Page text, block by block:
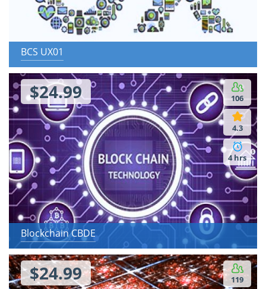
BCS UX01
106
4.3
4 hrs
$24.99
Blockchain CBDE
119
$24.99